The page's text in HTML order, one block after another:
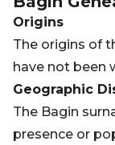
Origins
The origins of
have not been
Geographic
The Bagin
presence or